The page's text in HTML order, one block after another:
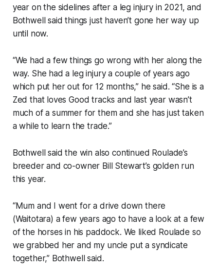
year on the sidelines after a leg injury in 2021, and
Bothwell said things just haven’t gone her way up
until now.
“We had a few things go wrong with her along the
way. She had a leg injury a couple of years ago
which put her out for 12 months,” he said. “She is a
Zed that loves Good tracks and last year wasn’t
much of a summer for them and she has just taken
a while to learn the trade.”
Bothwell said the win also continued Roulade’s
breeder and co-owner Bill Stewart’s golden run
this year.
“Mum and I went for a drive down there
(Waitotara) a few years ago to have a look at a few
of the horses in his paddock. We liked Roulade so
we grabbed her and my uncle put a syndicate
together,” Bothwell said.